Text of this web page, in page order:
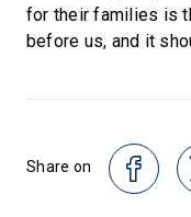
for their families is
before us, and it
Share on